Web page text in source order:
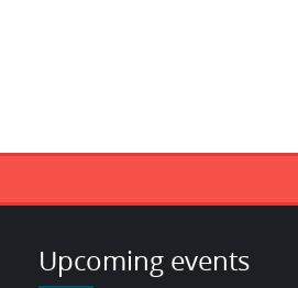
Upcoming events